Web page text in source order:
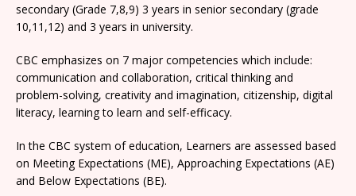
secondary (Grade 7,8,9) 3 years in senior secondary (grade
10,11,12) and 3 years in university.
CBC emphasizes on 7 major competencies which include:
communication and collaboration, critical thinking and
problem-solving, creativity and imagination, citizenship, digital
literacy, learning to learn and self-efficacy.
In the CBC system of education, Learners are assessed based
on Meeting Expectations (ME), Approaching Expectations (AE)
and Below Expectations (BE).